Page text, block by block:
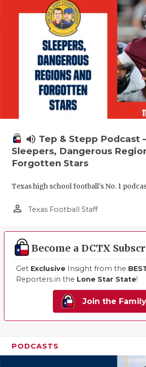
volume_up Tep & Stepp Podcast
Sleepers, Dangerous
Forgotten Stars
Texas high school football's No. 1
person_outline Texas Football Staff
Become a DCTX
Get Exclusive Insight from the
Reporters in the Lone Star State!
Join the
PODCASTS